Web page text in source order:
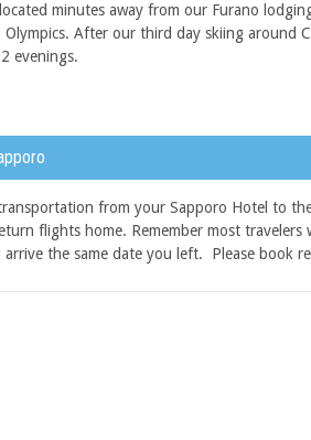
minutes away from our Furano
Olympics. After our third day skiing around
evenings.
from your Sapporo Hotel to
flights home. Remember most travelers
the same date you left. Please book